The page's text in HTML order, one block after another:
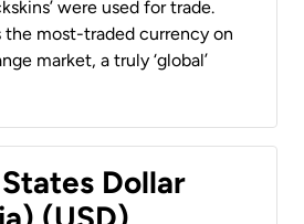
were used for trade.
the most-traded currency on
market, a truly ‘global’
Dollar